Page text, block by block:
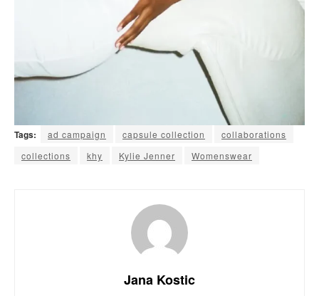
Tags: ad campaign capsule collection
collaborations
collections
khy Kylie Jenner Womenswear
Jana Kostic